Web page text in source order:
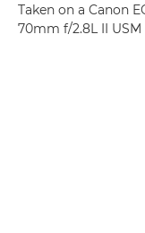
Taken on a Canon
70mm f/2.8L II